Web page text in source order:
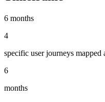
6 months
4
specific user journeys mapped
6
months